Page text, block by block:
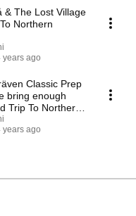
& The Lost Village
Northern
years ago
Classic Prep
bring enough
Trip To Northern
years ago